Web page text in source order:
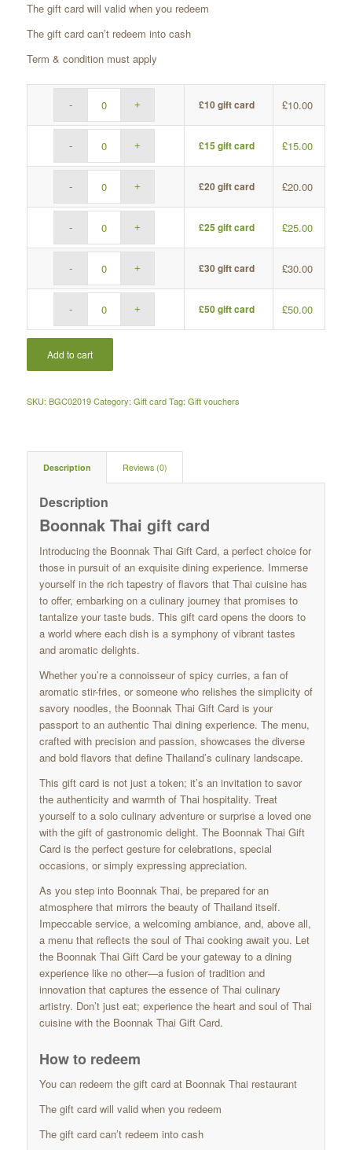
The gift card will valid when you redeem
The gift card can’t redeem into cash
Term & condition must apply
£10 gift card £10.00
£15 gift card £15.00
£20 gift card £20.00
£25 gift card £25.00
£30 gift card £30.00
£50 gift card £50.00
Add to cart
SKU: BGC02019 Category: Gift card Tag: Gift vouchers
Description Reviews (0)
Description
Boonnak Thai gift card
Introducing the Boonnak Thai Gift Card, a perfect choice for
those in pursuit of an exquisite dining experience. Immerse
yourself in the rich tapestry of flavors that Thai cuisine has
to offer, embarking on a culinary journey that promises to
tantalize your taste buds. This gift card opens the doors to
a world where each dish is a symphony of vibrant tastes
and aromatic delights.
Whether you’re a connoisseur of spicy curries, a fan of
aromatic stir-fries, or someone who relishes the simplicity of
savory noodles, the Boonnak Thai Gift Card is your
passport to an authentic Thai dining experience. The menu,
crafted with precision and passion, showcases the diverse
and bold flavors that define Thailand’s culinary landscape.
This gift card is not just a token; it’s an invitation to savor
the authenticity and warmth of Thai hospitality. Treat
yourself to a solo culinary adventure or surprise a loved one
with the gift of gastronomic delight. The Boonnak Thai Gift
Card is the perfect gesture for celebrations, special
occasions, or simply expressing appreciation.
As you step into Boonnak Thai, be prepared for an
atmosphere that mirrors the beauty of Thailand itself.
Impeccable service, a welcoming ambiance, and, above all,
a menu that reflects the soul of Thai cooking await you. Let
the Boonnak Thai Gift Card be your gateway to a dining
experience like no other—a fusion of tradition and
innovation that captures the essence of Thai culinary
artistry. Don’t just eat; experience the heart and soul of Thai
cuisine with the Boonnak Thai Gift Card.
How to redeem
You can redeem the gift card at Boonnak Thai restaurant
The gift card will valid when you redeem
The gift card can’t redeem into cash